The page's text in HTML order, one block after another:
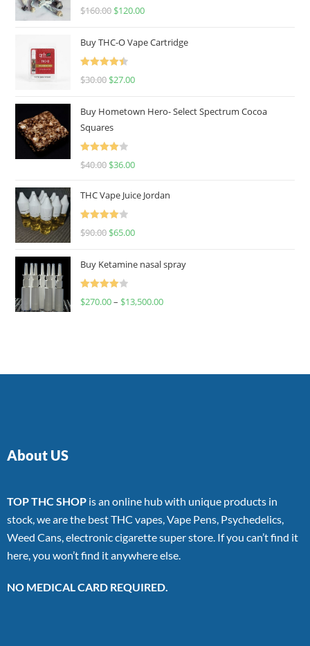
Rated
4.67
$160.00 $120.00
Buy THC-O Vape Cartridge
Rated
4.50
$30.00 $27.00
Buy Hometown Hero- Select Spectrum Cocoa
Squares
Rated
$40.00 $36.00
THC Vape Juice Jordan
Rated
$90.00 $65.00
Buy Ketamine nasal spray
Rated
$270.00– $13,500.00
About US
TOP THC SHOP is an online hub with unique products in
stock, we are the best THC vapes, Vape Pens, Psychedelics,
Weed Cans, electronic cigarette super store. If you can’t find it
here, you won’t find it anywhere else.
NO MEDICAL CARD REQUIRED.